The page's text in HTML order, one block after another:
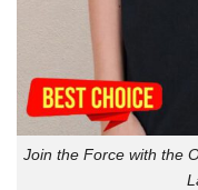
Join the Force with the